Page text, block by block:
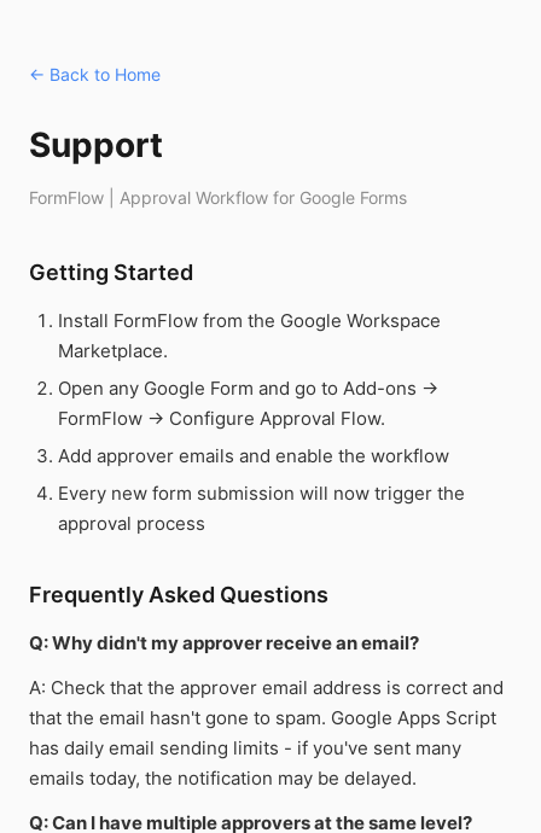
← Back to Home
Support
FormFlow | Approval Workflow for Google Forms
Getting Started
Install FormFlow from the Google Workspace
Marketplace.
Open any Google Form and go to Add-ons →
FormFlow → Configure Approval Flow.
Add approver emails and enable the workflow
Every new form submission will now trigger the
approval process
Frequently Asked Questions
Q: Why didn't my approver receive an email?
A: Check that the approver email address is correct and
that the email hasn't gone to spam. Google Apps Script
has daily email sending limits - if you've sent many
emails today, the notification may be delayed.
Q: Can I have multiple approvers at the same level?